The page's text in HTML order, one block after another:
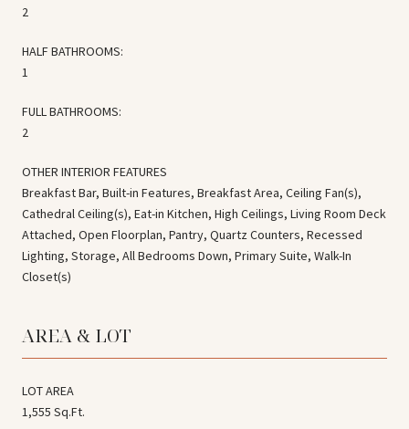
2
HALF BATHROOMS:
1
FULL BATHROOMS:
2
OTHER INTERIOR FEATURES
Breakfast Bar, Built-in Features, Breakfast Area, Ceiling Fan(s),
Cathedral Ceiling(s), Eat-in Kitchen, High Ceilings, Living Room Deck
Attached, Open Floorplan, Pantry, Quartz Counters, Recessed
Lighting, Storage, All Bedrooms Down, Primary Suite, Walk-In
Closet(s)
AREA & LOT
LOT AREA
1,555 Sq.Ft.